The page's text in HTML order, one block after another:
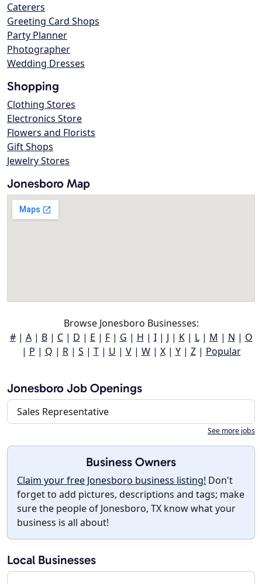
Caterers
Greeting Card Shops
Party Planner
Photographer
Wedding Dresses
Shopping
Clothing Stores
Electronics Store
Flowers and Florists
Gift Shops
Jewelry Stores
Jonesboro Map
Browse Jonesboro Businesses:
#| A| B| C| D | E | F| G | H | I| J | K| L| M | N | O
| P | Q | R| S | T| U | V| W| X| Y| Z| Popular
Jonesboro Job Openings
Sales Representative
See more jobs
Business Owners
Claim your free Jonesboro business listing! Don't
forget to add pictures, descriptions and tags; make
sure the people of Jonesboro, TX know what your
business is all about!
Local Businesses